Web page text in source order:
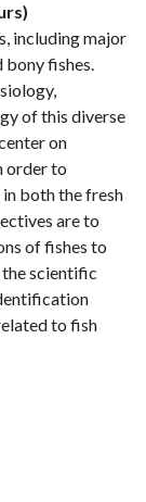
including major
bony fishes.
of this diverse
on
order to
both the fresh
are to
of fishes to
scientific
to fish